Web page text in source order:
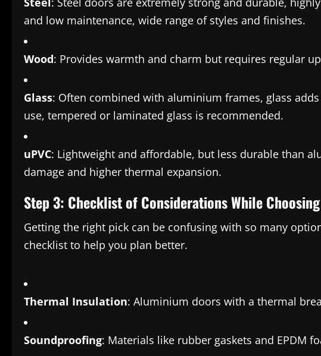
and low maintenance, wide range of styles and finishes.
Wood: Provides warmth and charm but requires regular
Glass: Often combined with aluminium frames, glass
use, tempered or laminated glass is recommended.
uPVC: Lightweight and affordable, but less durable than
damage and higher thermal expansion.
Step 3: Checklist of Considerations While
Getting the right pick can be confusing with so many
checklist to help you plan better.
Thermal Insulation: Aluminium doors with a thermal
Soundproofing: Materials like rubber gaskets and EPDM